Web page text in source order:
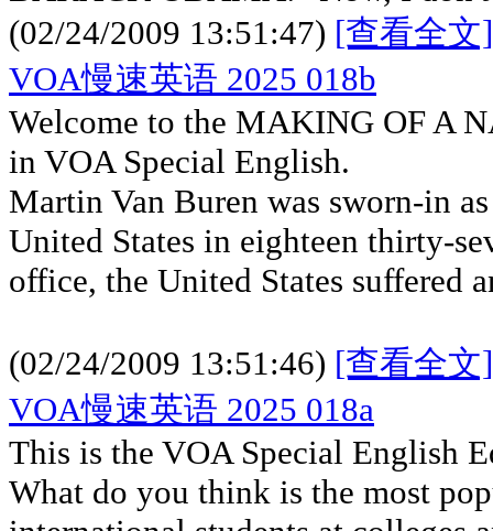
(02/24/2009 13:51:47) [查看全文]
VOA慢速英语 2025 018b
Welcome to the MAKING OF A
in VOA Special English.
Martin Van Buren was sworn-in
United States in eighteen thirty-
office, the United States suffered
(02/24/2009 13:51:46) [查看全文]
VOA慢速英语 2025 018a
This is the VOA Special English
What do you think is the most